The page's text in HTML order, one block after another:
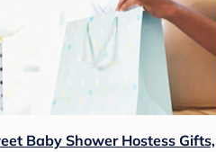
Baby Shower Hostess Gifts,